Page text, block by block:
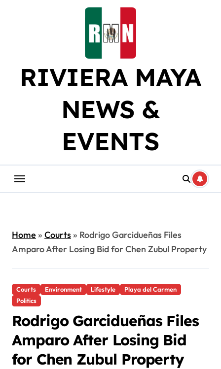
RIVIERA MAYA
NEWS &
EVENTS
Home» Courts» Rodrigo Garcidueñas Files
Amparo After Losing Bid for Chen Zubul Property
Courts Environment Lifestyle
Playa del Carmen
Politics
Rodrigo Garcidueñas Files
Amparo After Losing Bid
for Chen Zubul Property